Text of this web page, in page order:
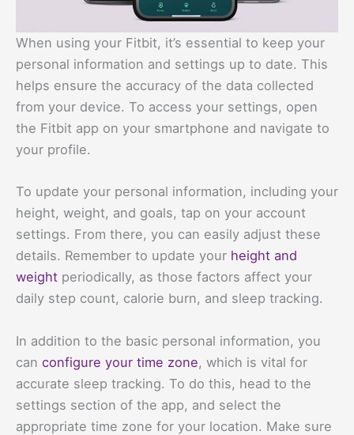
When using your Fitbit, it’s essential to keep your
personal information and settings up to date. This
helps ensure the accuracy of the data collected
from your device. To access your settings, open
the Fitbit app on your smartphone and navigate to
your profile.
To update your personal information, including your
height, weight, and goals, tap on your account
settings. From there, you can easily adjust these
details. Remember to update your height and
weight periodically, as those factors affect your
daily step count, calorie burn, and sleep tracking.
In addition to the basic personal information, you
can configure your time zone, which is vital for
accurate sleep tracking. To do this, head to the
settings section of the app, and select the
appropriate time zone for your location. Make sure